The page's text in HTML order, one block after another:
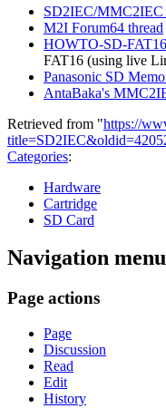
SD2IEC/MMC2IEC
M2I Forum64 thread
HOWTO-SD-FAT16
FAT16 (using live
Panasonic SD
AntaBaka's
Retrieved from "https://
Categories:
Hardware
Cartridge
SD Card
Navigation menu
Page actions
Page
Discussion
Read
Edit
History